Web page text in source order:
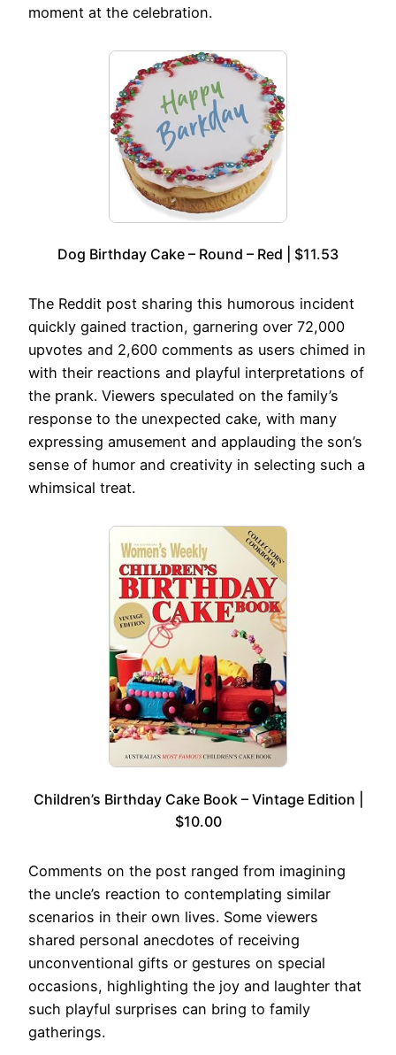
moment at the celebration.
Dog Birthday Cake – Round – Red | $11.53
The Reddit post sharing this humorous incident
quickly gained traction, garnering over 72,000
upvotes and 2,600 comments as users chimed in
with their reactions and playful interpretations of
the prank. Viewers speculated on the family’s
response to the unexpected cake, with many
expressing amusement and applauding the son’s
sense of humor and creativity in selecting such a
whimsical treat.
Children’s Birthday Cake Book – Vintage Edition |
$10.00
Comments on the post ranged from imagining
the uncle’s reaction to contemplating similar
scenarios in their own lives. Some viewers
shared personal anecdotes of receiving
unconventional gifts or gestures on special
occasions, highlighting the joy and laughter that
such playful surprises can bring to family
gatherings.